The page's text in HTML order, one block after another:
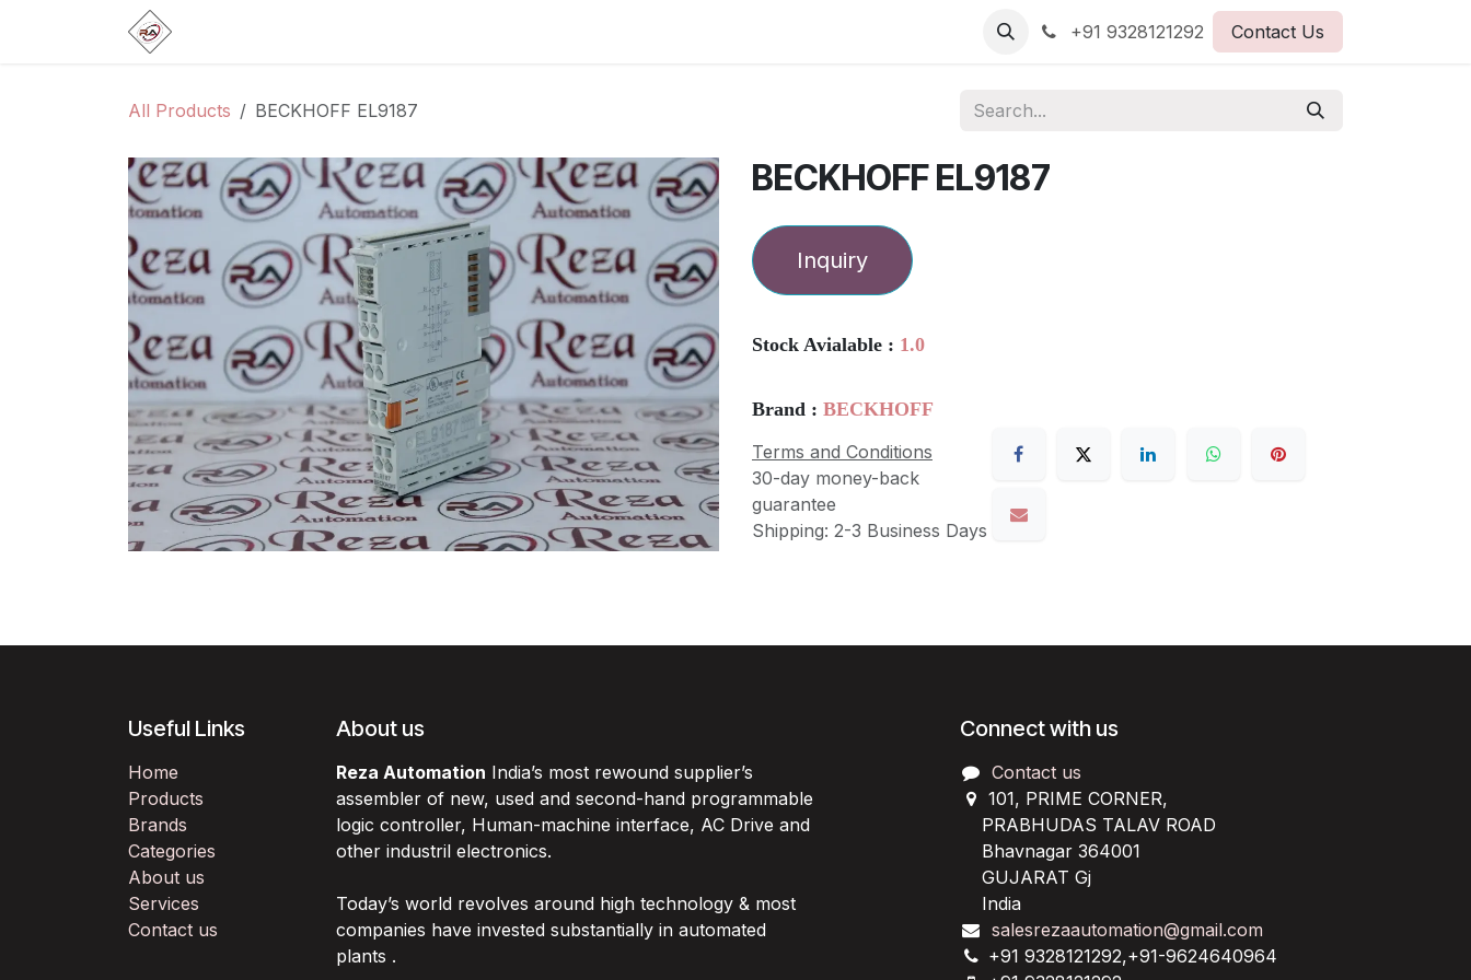
+91 9328121292 Contact Us
All Products BECKHOFF EL9187
BECKHOFF EL9187
Inquiry
Stock Avialable : 1.0
Brand : BECKHOFF
Terms and Conditions
30-day money-back
guarantee
Shipping: 2-3 Business Days
Useful Links
Home
Products
Brands
Categories
About us
Services
Contact us
About us
Reza Automation India’s most rewound supplier’s
assembler of new, used and second-hand programmable
logic controller, Human-machine interface, AC Drive and
other industril electronics.
Today’s world revolves around high technology & most
companies have invested substantially in automated
plants .
Connect with us
Contact us
101, PRIME CORNER,
PRABHUDAS TALAV ROAD
Bhavnagar 364001
GUJARAT Gj
India
salesrezaautomation@gmail.com
+91 9328121292,+91-9624640964